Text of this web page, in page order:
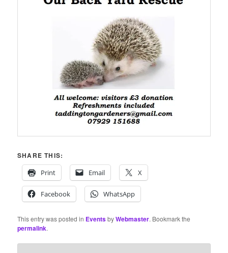
SHARE THIS:
Print
Email X
Facebook WhatsApp
This entry was posted in EventsbyWebmaster. Bookmark the
permalink.